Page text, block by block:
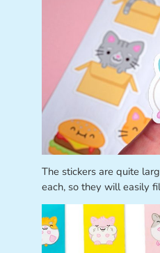
The stickers are quite
each, so they will easily